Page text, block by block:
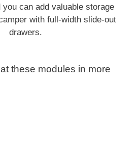
can add valuable storage
with full-width slide-out
drawers.
these modules in more